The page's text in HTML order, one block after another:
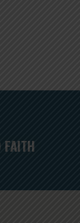
FAITH